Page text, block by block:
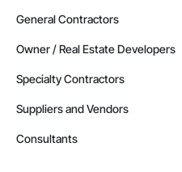
General Contractors
Owner / Real Estate Developers
Specialty Contractors
Suppliers and Vendors
Consultants